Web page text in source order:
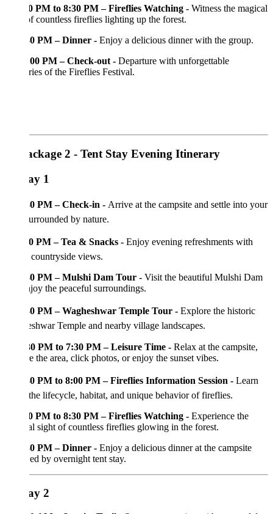
PM to 8:30 PM – Fireflies Watching -Witness the magical
countless fireflies lighting up the forest.
PM – Dinner -Enjoy a delicious dinner with the group.
PM – Check-out -Departure with unforgettable
of the Fireflies Festival.
2 - Tent Stay Evening Itinerary
PM – Check-in -Arrive at the campsite and settle into your
by nature.
PM – Tea & Snacks -Enjoy evening refreshments with
countryside views.
PM – Mulshi Dam Tour - Visit the beautiful Mulshi Dam
the peaceful surroundings.
PM – Wagheshwar Temple Tour - Explore the historic
Temple and nearby village landscapes.
PM to 7:30 PM – Leisure Time - Relax at the campsite,
the area, click photos, or enjoy the sunset vibes.
PM to 8:00 PM – Fireflies Information Session -Learn
lifecycle, habitat, and unique behavior of fireflies.
PM to 8:30 PM – Fireflies Watching -Experience the
sight of countless fireflies glowing in the forest.
PM – Dinner -Enjoy a delicious dinner at the campsite
by overnight tent stay.